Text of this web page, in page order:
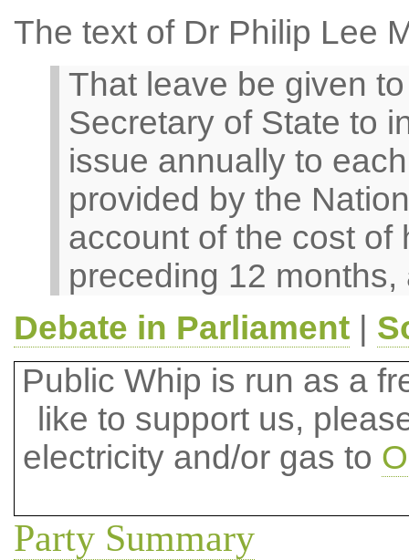
The text of Dr Philip Lee
That leave be given
Secretary of State to
issue annually to
provided by the
account of the cost of
preceding 12
Debate in Parliament|
Public Whip is run as a
like to support us,
electricity and/or gas to
Party Summary